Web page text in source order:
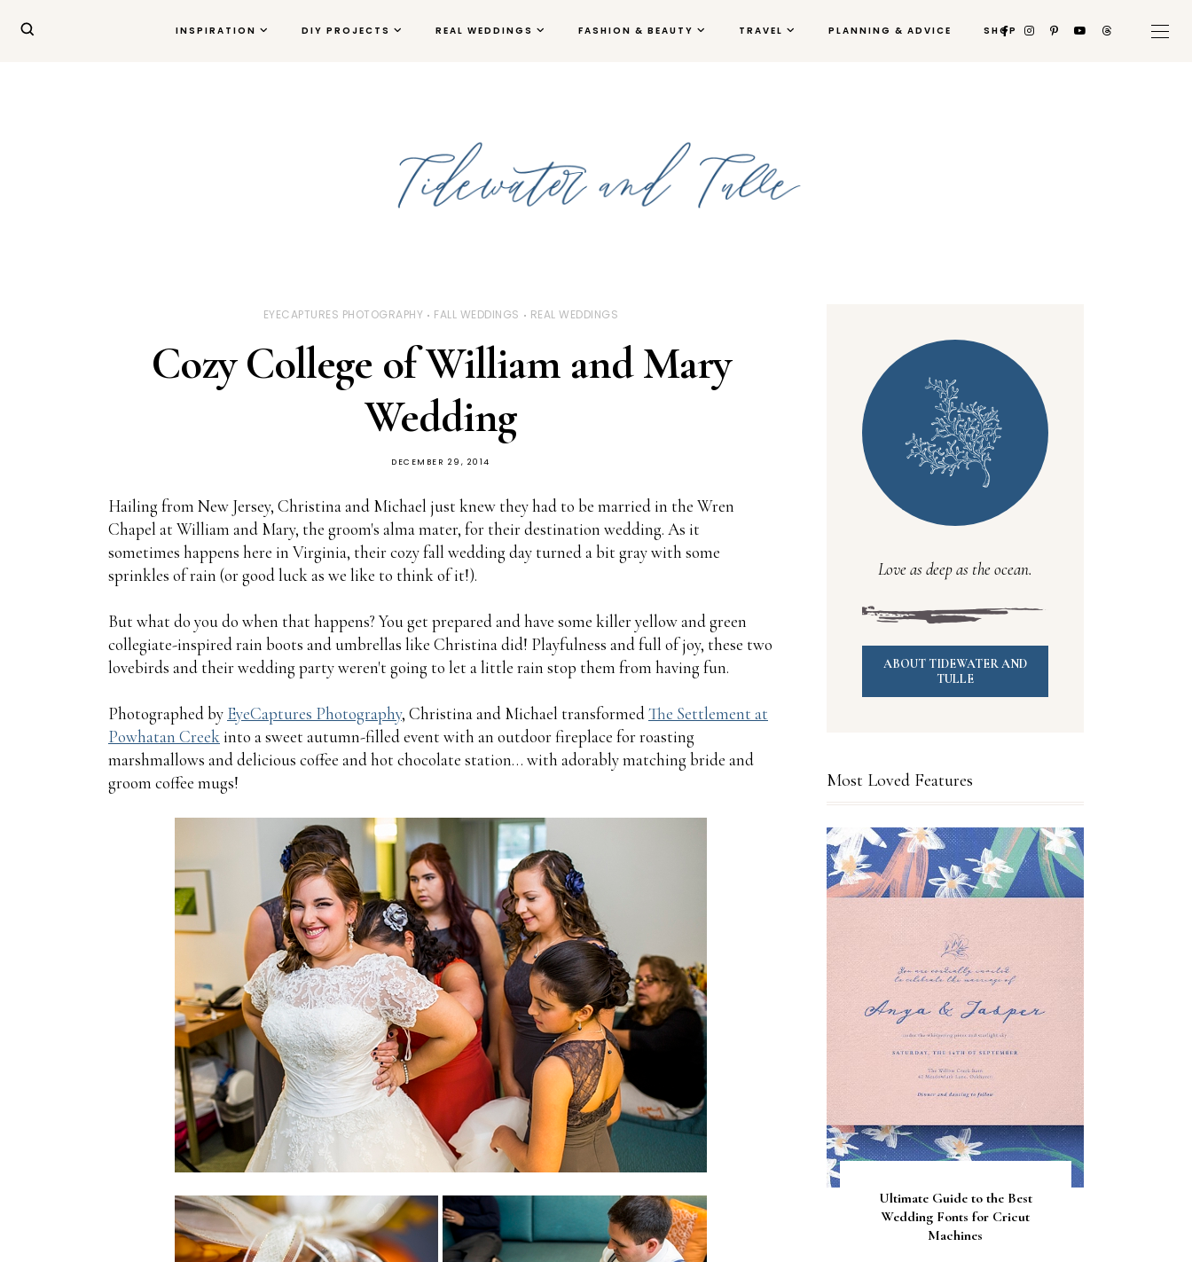
INSPIRATION DIY PROJECTS REAL WEDDINGS FASHION & BEAUTY TRAVEL PLANNING & ADVICE SHOP
EYECAPTURES PHOTOGRAPHY FALL WEDDINGS REAL WEDDINGS
Cozy College of William and Mary
Wedding
DECEMBER 29, 2014
Hailing from New Jersey, Christina and Michael just knew they had to be married in the Wren
Chapel at William and Mary, the groom's alma mater, for their destination wedding. As it
sometimes happens here in Virginia, their cozy fall wedding day turned a bit gray with some
sprinkles of rain (or good luck as we like to think of it!).
But what do you do when that happens? You get prepared and have some killer yellow and green
collegiate-inspired rain boots and umbrellas like Christina did! Playfulness and full of joy, these two
lovebirds and their wedding party weren't going to let a little rain stop them from having fun.
Photographed by EyeCaptures Photography, Christina and Michael transformedThe Settlement at
Powhatan Creekinto a sweet autumn-filled event with an outdoor fireplace for roasting
marshmallows and delicious coffee and hot chocolate station… with adorably matching bride and
groom coffee mugs!
Love as deep as the ocean.
ABOUT TIDEWATER AND
TULLE
Most Loved Features
Gorgeous Engagement Ring
Boxes for Popping the
Question
How to Screen Print
Bachelorette Bags with Cricut
Vinyl Stencils
Ultimate Guide to the Best
Wedding Fonts for Cricut
Machines